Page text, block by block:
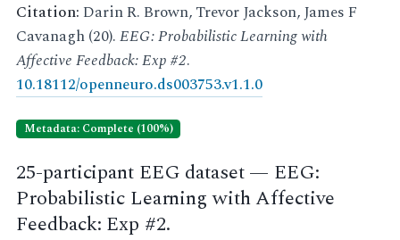
Citation: Darin R. Brown, Trevor Jackson, James F
Cavanagh (20).EEG: Probabilistic Learning with
Affective Feedback: Exp #2.
10.18112/openneuro.ds003753.v1.1.0
Metadata: Complete (100%)
25-participant EEG dataset — EEG:
Probabilistic Learning with Affective
Feedback: Exp #2.